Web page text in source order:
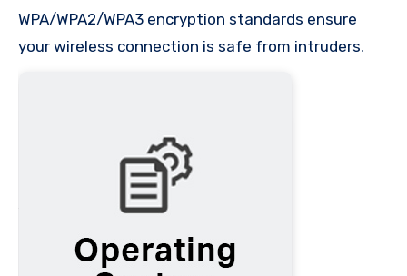
WPA/WPA2/WPA3 encryption standards ensure
your wireless connection is safe from intruders.